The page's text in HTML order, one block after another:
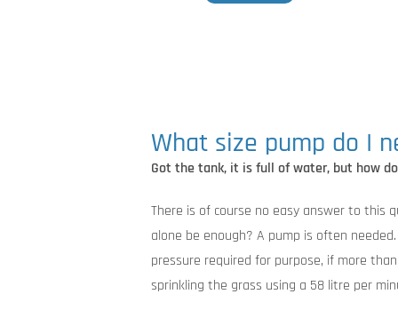
What size pump do I
Got the tank, it is full of water, but how
There is of course no easy answer to this
alone be enough? A pump is often
pressure required for purpose, if more
sprinkling the grass using a 58 litre per